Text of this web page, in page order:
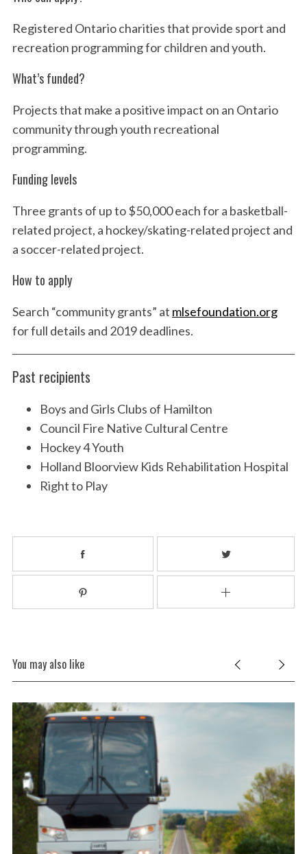
Registered Ontario charities that provide sport and
recreation programming for children and youth.
What’s funded?
Projects that make a positive impact on an Ontario
community through youth recreational
programming.
Funding levels
Three grants of up to $50,000 each for a basketball-
related project, a hockey/skating-related project and
a soccer-related project.
How to apply
Search “community grants” at mlsefoundation.org
for full details and 2019 deadlines.
Past recipients
Boys and Girls Clubs of Hamilton
Council Fire Native Cultural Centre
Hockey 4 Youth
Holland Bloorview Kids Rehabilitation Hospital
Right to Play
You may also like
r
: